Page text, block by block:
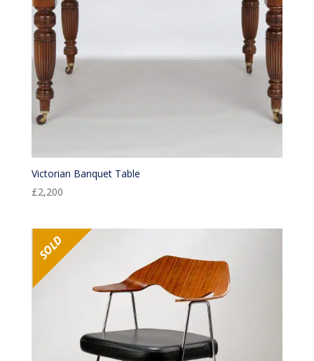
Victorian Banquet Table
£2,200
SOLD